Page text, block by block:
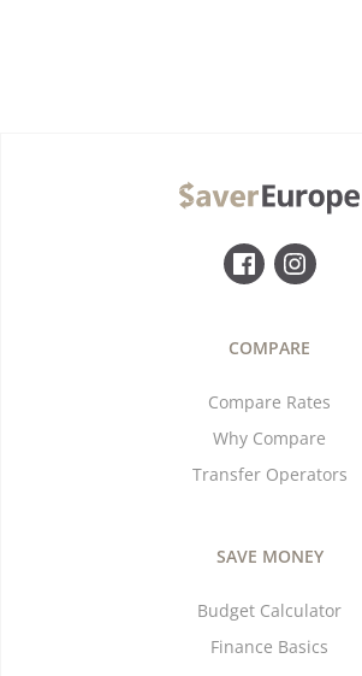
COMPARE
Compare Rates
Why Compare
Transfer Operators
SAVE MONEY
Budget Calculator
Finance Basics